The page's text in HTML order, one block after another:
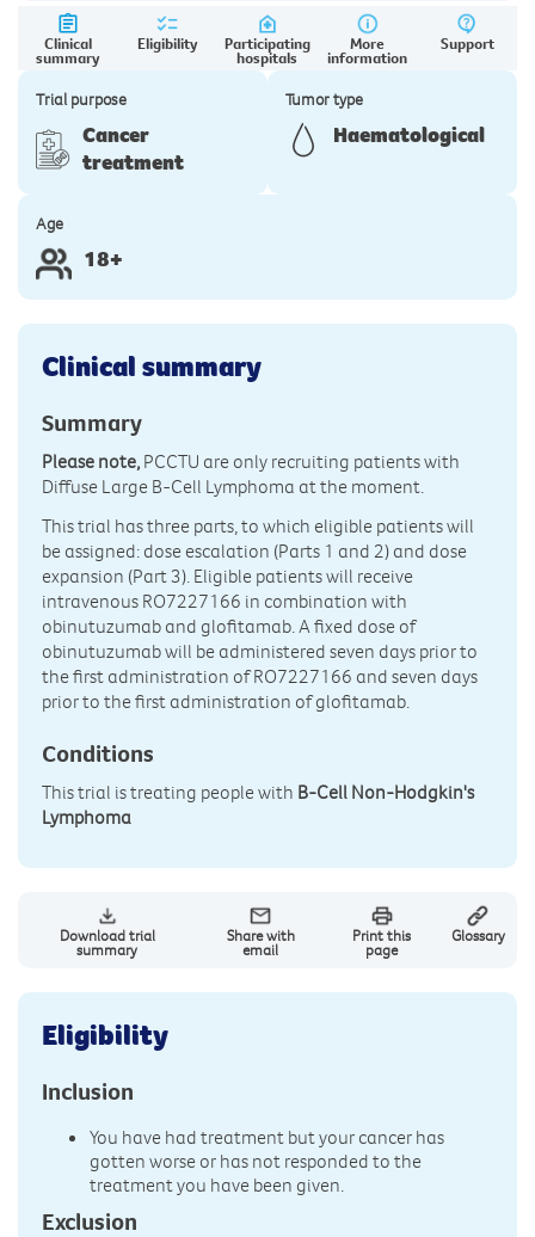
Clinical
summary
Eligibility Participating
hospitals
More
information
Support
Trial purpose
Cancer
treatment
Tumor type
Haematological
Age
18+
Clinical summary
Summary
Please note,PCCTU are only recruiting patients with
Diffuse Large B-Cell Lymphoma at the moment.
This trial has three parts, to which eligible patients will
be assigned: dose escalation (Parts 1 and 2) and dose
expansion (Part 3). Eligible patients will receive
intravenous RO7227166 in combination with
obinutuzumab and glofitamab. A fixed dose of
obinutuzumab will be administered seven days prior to
the first administration of RO7227166 and seven days
prior to the first administration of glofitamab.
Conditions
This trial is treating people with B-Cell Non-Hodgkin's
Lymphoma
Download trial
summary
Share with
email
Print this
page
Glossary
Eligibility
Inclusion
You have had treatment but your cancer has
gotten worse or has not responded to the
treatment you have been given.
Exclusion